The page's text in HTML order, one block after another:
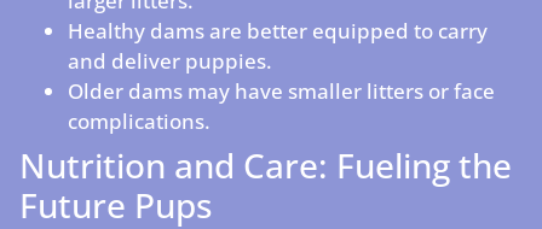
Healthy dams are better equipped to carry
and deliver puppies.
Older dams may have smaller litters or face
complications.
Nutrition and Care: Fueling the
Future Pups